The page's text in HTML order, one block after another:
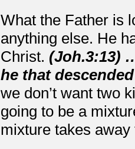
What the Father is
anything else. He
Christ. (Joh.3:13)
he that
we don’t want two
going to be a
mixture takes